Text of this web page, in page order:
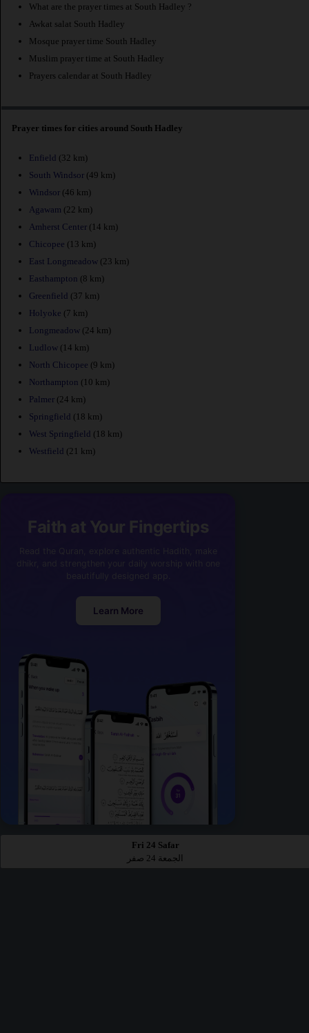
What are the prayer times at South Hadley ?
Awkat salat South Hadley
Mosque prayer time South Hadley
Muslim prayer time at South Hadley
Prayers calendar at South Hadley
Prayer times for cities around South Hadley
Enfield (32 km)
South Windsor (49 km)
Windsor (46 km)
Agawam (22 km)
Amherst Center (14 km)
Chicopee (13 km)
East Longmeadow (23 km)
Easthampton (8 km)
Greenfield (37 km)
Holyoke (7 km)
Longmeadow (24 km)
Ludlow (14 km)
North Chicopee (9 km)
Northampton (10 km)
Palmer (24 km)
Springfield (18 km)
West Springfield (18 km)
Westfield (21 km)
Faith at Your Fingertips
Learn More
Fri 24 Safar
الجمعة 24 صفر